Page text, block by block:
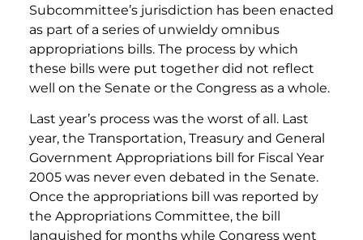
Subcommittee’s jurisdiction has been enacted
as part of a series of unwieldy omnibus
appropriations bills. The process by which
these bills were put together did not reflect
well on the Senate or the Congress as a whole.
Last year’s process was the worst of all. Last
year, the Transportation, Treasury and General
Government Appropriations bill for Fiscal Year
2005 was never even debated in the Senate.
Once the appropriations bill was reported by
the Appropriations Committee, the bill
languished for months while Congress went